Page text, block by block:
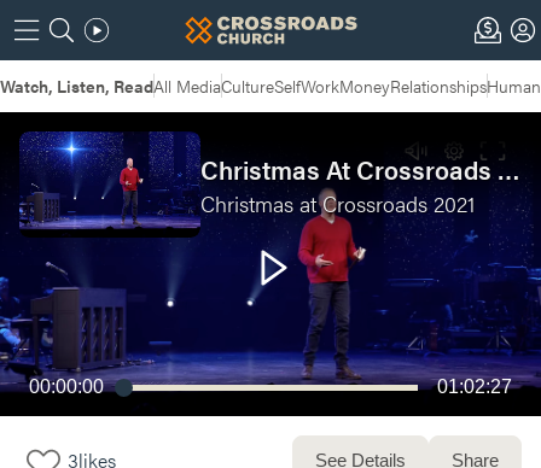
Watch, Listen, ReadAll MediaCultureSelfWorkMoneyRelationships
00:00:00 01:02:27
Christmas At Crossroads 2021 - Live Service
Christmas at Crossroads 2021
3likes See Details Share